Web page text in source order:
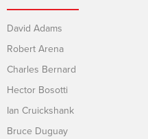
David Adams
Robert Arena
Charles Bernard
Hector Bosotti
Ian Cruickshank
Bruce Duguay